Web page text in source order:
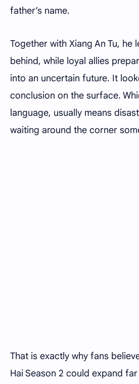
father’s name.
Together with Xiang An Tu, he
behind, while loyal allies
into an uncertain future. It
conclusion on the surface.
language, usually means
waiting around the corner
That is exactly why fans
Hai Season 2 could expand